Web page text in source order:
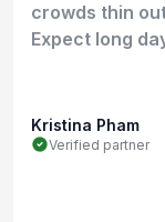
crowds thin
Expect long
Kristina Pham
Verified partner